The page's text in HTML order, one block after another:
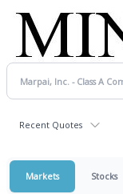
Recent Quotes
Markets Stocks